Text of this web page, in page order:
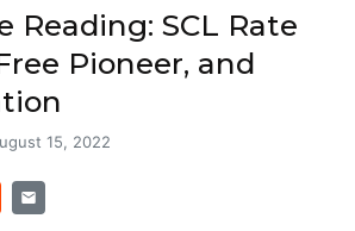
Reading: SCL Rate
Pioneer, and
15, 2022